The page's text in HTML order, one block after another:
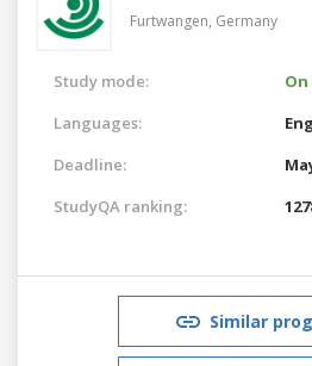
Furtwangen, Germany
Study mode:
Languages:
Deadline:
StudyQA ranking:
Similar